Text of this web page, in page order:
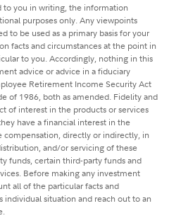
to you in writing, the information
purposes only. Any viewpoints
to be used as a primary basis for your
facts and circumstances at the point in
to you. Accordingly, nothing in this
advice or advice in a fiduciary
Retirement Income Security Act
of 1986, both as amended. Fidelity and
of interest in the products or services
have a financial interest in the
compensation, directly or indirectly, in
and/or servicing of these
funds, certain third-party funds and
Before making any investment
all of the particular facts and
individual situation and reach out to an